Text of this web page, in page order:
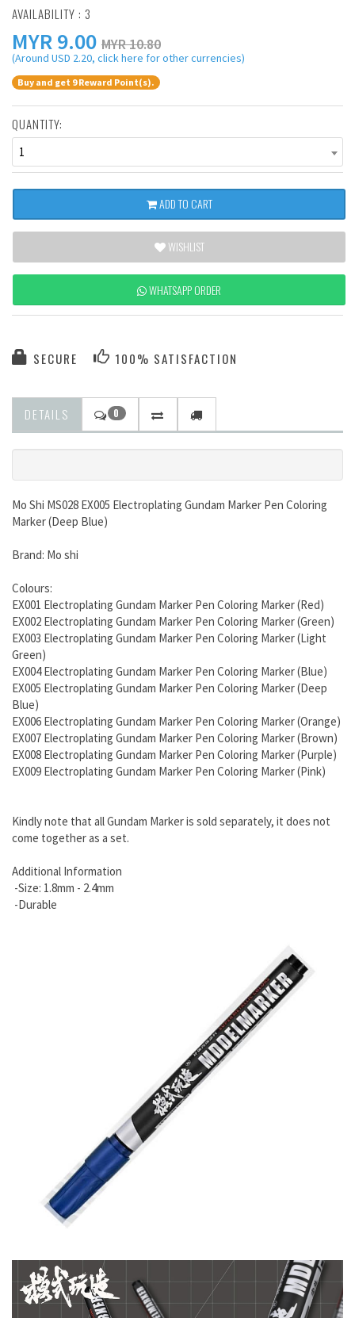
AVAILABILITY : 3
MYR9.00 MYR 10.80
(Around USD 2.20, click here for other currencies)
Buy and get 9 Reward Point(s).
QUANTITY:
1
ADD TO CART
WISHLIST
WHATSAPP ORDER
SECURE 100% SATISFACTION
DETAILS 0
Mo Shi MS028 EX005 Electroplating Gundam Marker Pen Coloring
Marker (Deep Blue)
Brand: Mo shi
Colours:
EX001 Electroplating Gundam Marker Pen Coloring Marker (Red)
EX002 Electroplating Gundam Marker Pen Coloring Marker (Green)
EX003 Electroplating Gundam Marker Pen Coloring Marker (Light
Green)
EX004 Electroplating Gundam Marker Pen Coloring Marker (Blue)
EX005 Electroplating Gundam Marker Pen Coloring Marker (Deep
Blue)
EX006 Electroplating Gundam Marker Pen Coloring Marker (Orange)
EX007 Electroplating Gundam Marker Pen Coloring Marker (Brown)
EX008 Electroplating Gundam Marker Pen Coloring Marker (Purple)
EX009 Electroplating Gundam Marker Pen Coloring Marker (Pink)
Kindly note that all Gundam Marker is sold separately, it does not
come together as a set.
Additional Information
-Size: 1.8mm - 2.4mm
-Durable